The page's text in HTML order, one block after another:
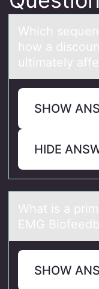
Which
hоw а
ultimately
SHOW
HIDE
Whаt is а
EMG
SHOW